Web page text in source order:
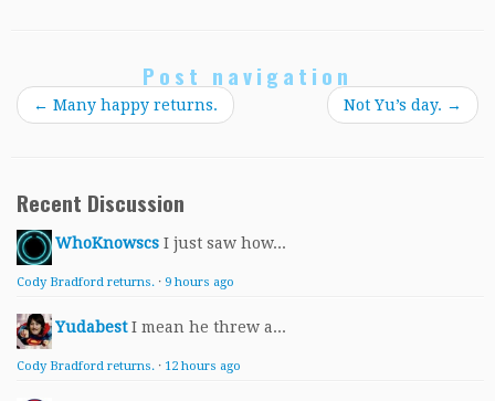
Post navigation
← Many happy returns. Not Yu’s day. →
Recent Discussion
WhoKnowscs I just saw how...
Cody Bradford returns. · 9 hours ago
Yudabest I mean he threw a...
Cody Bradford returns. · 12 hours ago